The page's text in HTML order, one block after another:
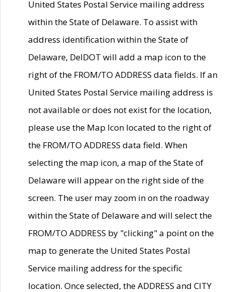
United States Postal Service mailing address
within the State of Delaware. To assist with
address identification within the State of
Delaware, DelDOT will add a map icon to the
right of the FROM/TO ADDRESS data fields. If an
United States Postal Service mailing address is
not available or does not exist for the location,
please use the Map Icon located to the right of
the FROM/TO ADDRESS data field. When
selecting the map icon, a map of the State of
Delaware will appear on the right side of the
screen. The user may zoom in on the roadway
within the State of Delaware and will select the
FROM/TO ADDRESS by "clicking" a point on the
map to generate the United States Postal
Service mailing address for the specific
location. Once selected, the ADDRESS and CITY